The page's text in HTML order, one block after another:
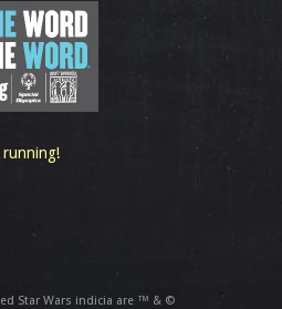
running!
Star Wars indicia are ™ & ©